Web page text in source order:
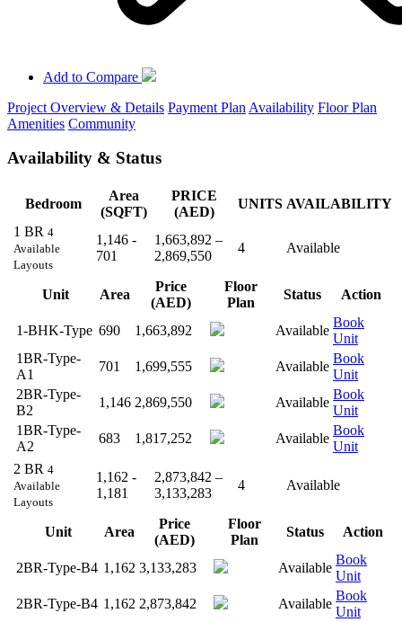
Add to Compare
Project Overview & Details Payment Plan Availability Floor Plan
Amenities Community
Availability & Status
Bedroom
Area
(SQFT)
PRICE
(AED)
UNITS AVAILABILITY
1 BR 4
Available
Layouts
1,146 -
701
1,663,892 –
2,869,550
4 Available
Unit Area
Price
(AED)
Floor
Plan
Status Action
1-BHK-Type 690 1,663,892 Available
Book
Unit
1BR-Type-
A1
701 1,699,555 Available
Book
Unit
2BR-Type-
B2
1,146 2,869,550 Available
Book
Unit
1BR-Type-
A2
683 1,817,252 Available
Book
Unit
2 BR 4
Available
Layouts
1,162 -
1,181
2,873,842 –
3,133,283
4 Available
Unit Area
Price
(AED)
Floor
Plan
Status Action
2BR-Type-B4 1,162 3,133,283 Available
Book
Unit
2BR-Type-B4 1,162 2,873,842 Available
Book
Unit